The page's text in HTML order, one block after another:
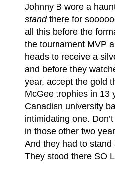
Johnny B wore a
stand there for
all this before the
the tournament MVP
heads to receive a
and before they
year, accept the gold
McGee trophies in 13
Canadian university
intimidating one.
in those other two
And they had to
They stood there SO